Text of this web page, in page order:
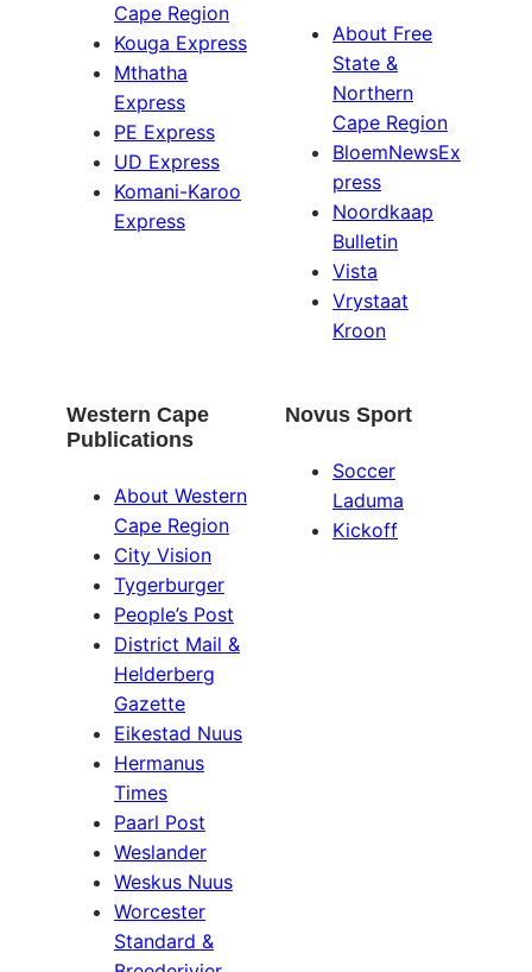
Cape Region
Kouga Express
Mthatha
Express
PE Express
UD Express
Komani-Karoo
Express
About Free
State &
Northern
Cape Region
BloemNewsEx
press
Noordkaap
Bulletin
Vista
Vrystaat
Kroon
Western Cape
Publications
About Western
Cape Region
City Vision
Tygerburger
People’s Post
District Mail &
Helderberg
Gazette
Eikestad Nuus
Hermanus
Times
Paarl Post
Weslander
Weskus Nuus
Worcester
Standard &
Novus Sport
Soccer
Laduma
Kickoff